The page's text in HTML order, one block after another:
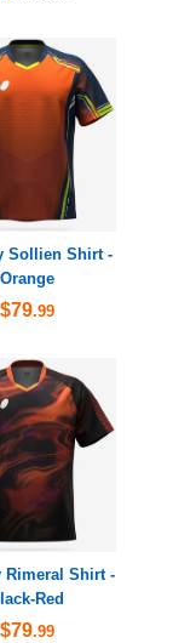
Sollien Shirt -
Orange
$79.99
Rimeral Shirt -
Red
$79.99